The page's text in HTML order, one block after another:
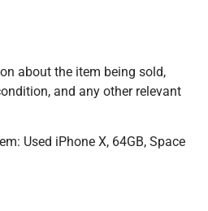
about the item being sold,
and any other relevant
Used iPhone X, 64GB, Space